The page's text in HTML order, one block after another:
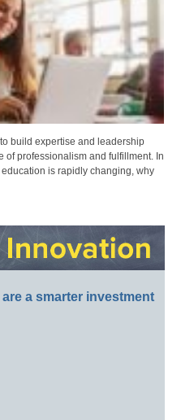
build expertise and leadership
of professionalism and fulfillment. In
is rapidly changing, why
a smarter investment